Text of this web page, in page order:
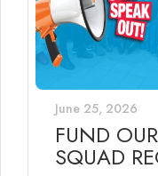
June 25, 2026
FUND
SQUAD